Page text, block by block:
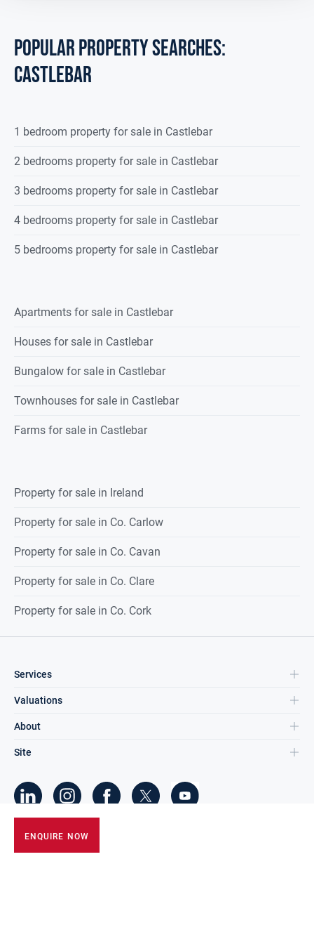
ENQUIRE NOW
POPULAR PROPERTY SEARCHES:
castlebar
1 bedroom property for sale in Castlebar
2 bedrooms property for sale in Castlebar
3 bedrooms property for sale in Castlebar
4 bedrooms property for sale in Castlebar
5 bedrooms property for sale in Castlebar
Apartments for sale in Castlebar
Houses for sale in Castlebar
Bungalow for sale in Castlebar
Townhouses for sale in Castlebar
Farms for sale in Castlebar
Property for sale in Ireland
Property for sale in Co. Carlow
Property for sale in Co. Cavan
Property for sale in Co. Clare
Property for sale in Co. Cork
Services
Valuations
About
Site
2026DNG Group Limited.